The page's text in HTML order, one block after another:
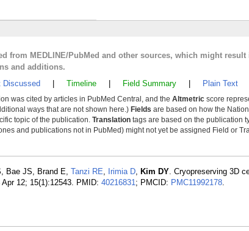
from MEDLINE/PubMed and other sources, which might
and additions.
Discussed Timeline Field Summary Plain Text
was cited by articles in PubMed Central, and the Altmetric score
ways that are not shown here.) Fields are based on how the
topic of the publication. Translation tags are based on the publication
and publications not in PubMed) might not yet be assigned Field or
Bae JS, Brand E, Tanzi RE, Irimia D, Kim DY. Cryopreserving 3D
12; 15(1):12543. PMID: 40216831; PMCID: PMC11992178.